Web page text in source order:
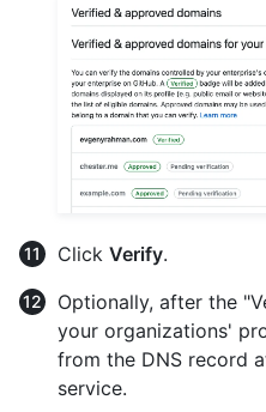
Click Verify.
Optionally, after the
your organizations'
from the DNS record
service.